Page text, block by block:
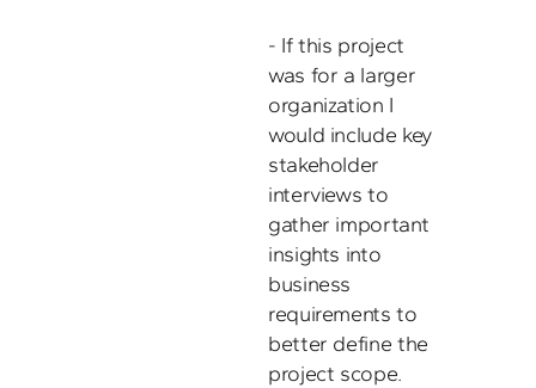
- If this project
was for a larger
organization I
would include key
stakeholder
interviews to
gather important
insights into
business
requirements to
better define the
project scope.